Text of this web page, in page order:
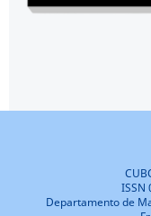
ISSN
Departamento de